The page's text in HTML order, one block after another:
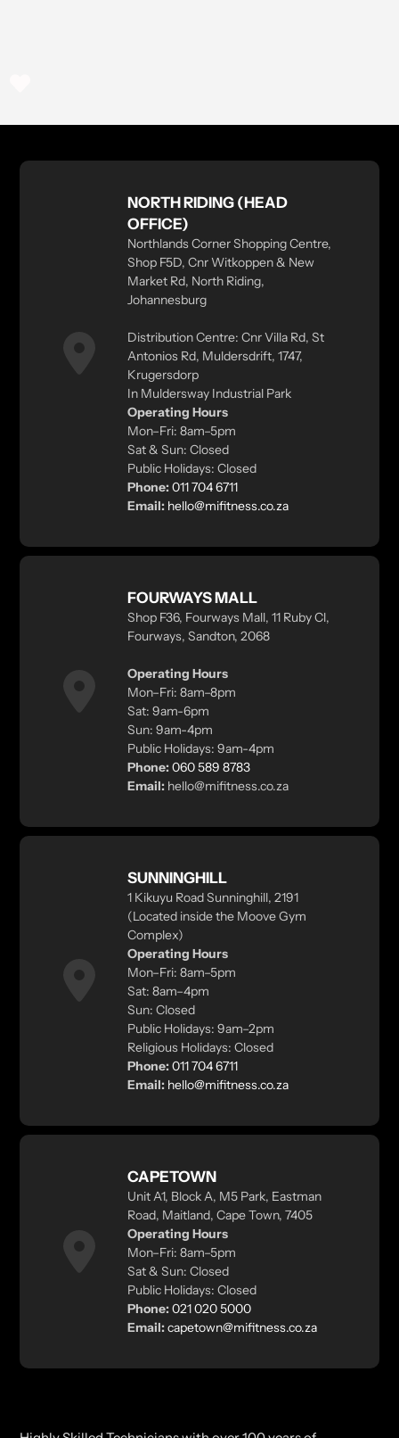
NORTH RIDING (HEAD
OFFICE)
Northlands Corner Shopping Centre,
Shop F5D, Cnr Witkoppen & New
Market Rd, North Riding,
Johannesburg
Distribution Centre: Cnr Villa Rd, St
Antonios Rd, Muldersdrift, 1747,
Krugersdorp
In Muldersway Industrial Park
Operating Hours
Mon–Fri: 8am–5pm
Sat & Sun: Closed
Public Holidays: Closed
Phone:011 704 6711
Email: hello@mifitness.co.za
FOURWAYS MALL
Shop F36, Fourways Mall, 11 Ruby Cl,
Fourways, Sandton, 2068
Operating Hours
Mon–Fri: 8am–8pm
Sat: 9am-6pm
Sun: 9am-4pm
Public Holidays: 9am-4pm
Phone:060 589 8783
Email:hello@mifitness.co.za
SUNNINGHILL
1 Kikuyu Road Sunninghill, 2191
(Located inside the Moove Gym
Complex)
Operating Hours
Mon–Fri: 8am–5pm
Sat: 8am–4pm
Sun: Closed
Public Holidays: 9am–2pm
Religious Holidays: Closed
Phone:011 704 6711
Email: hello@mifitness.co.za
CAPETOWN
Unit A1, Block A, M5 Park, Eastman
Road, Maitland, Cape Town, 7405
Operating Hours
Mon–Fri: 8am–5pm
Sat & Sun: Closed
Public Holidays: Closed
Phone:021 020 5000
Email:capetown@mifitness.co.za